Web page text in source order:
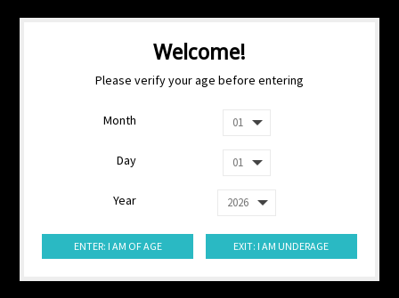
Welcome!
Please verify your age before entering
Month
Day
Year